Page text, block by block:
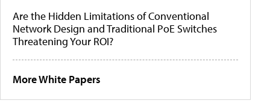
Are the Hidden Limitations of Conventional
Network Design and Traditional PoE Switches
Threatening Your ROI?
More White Papers